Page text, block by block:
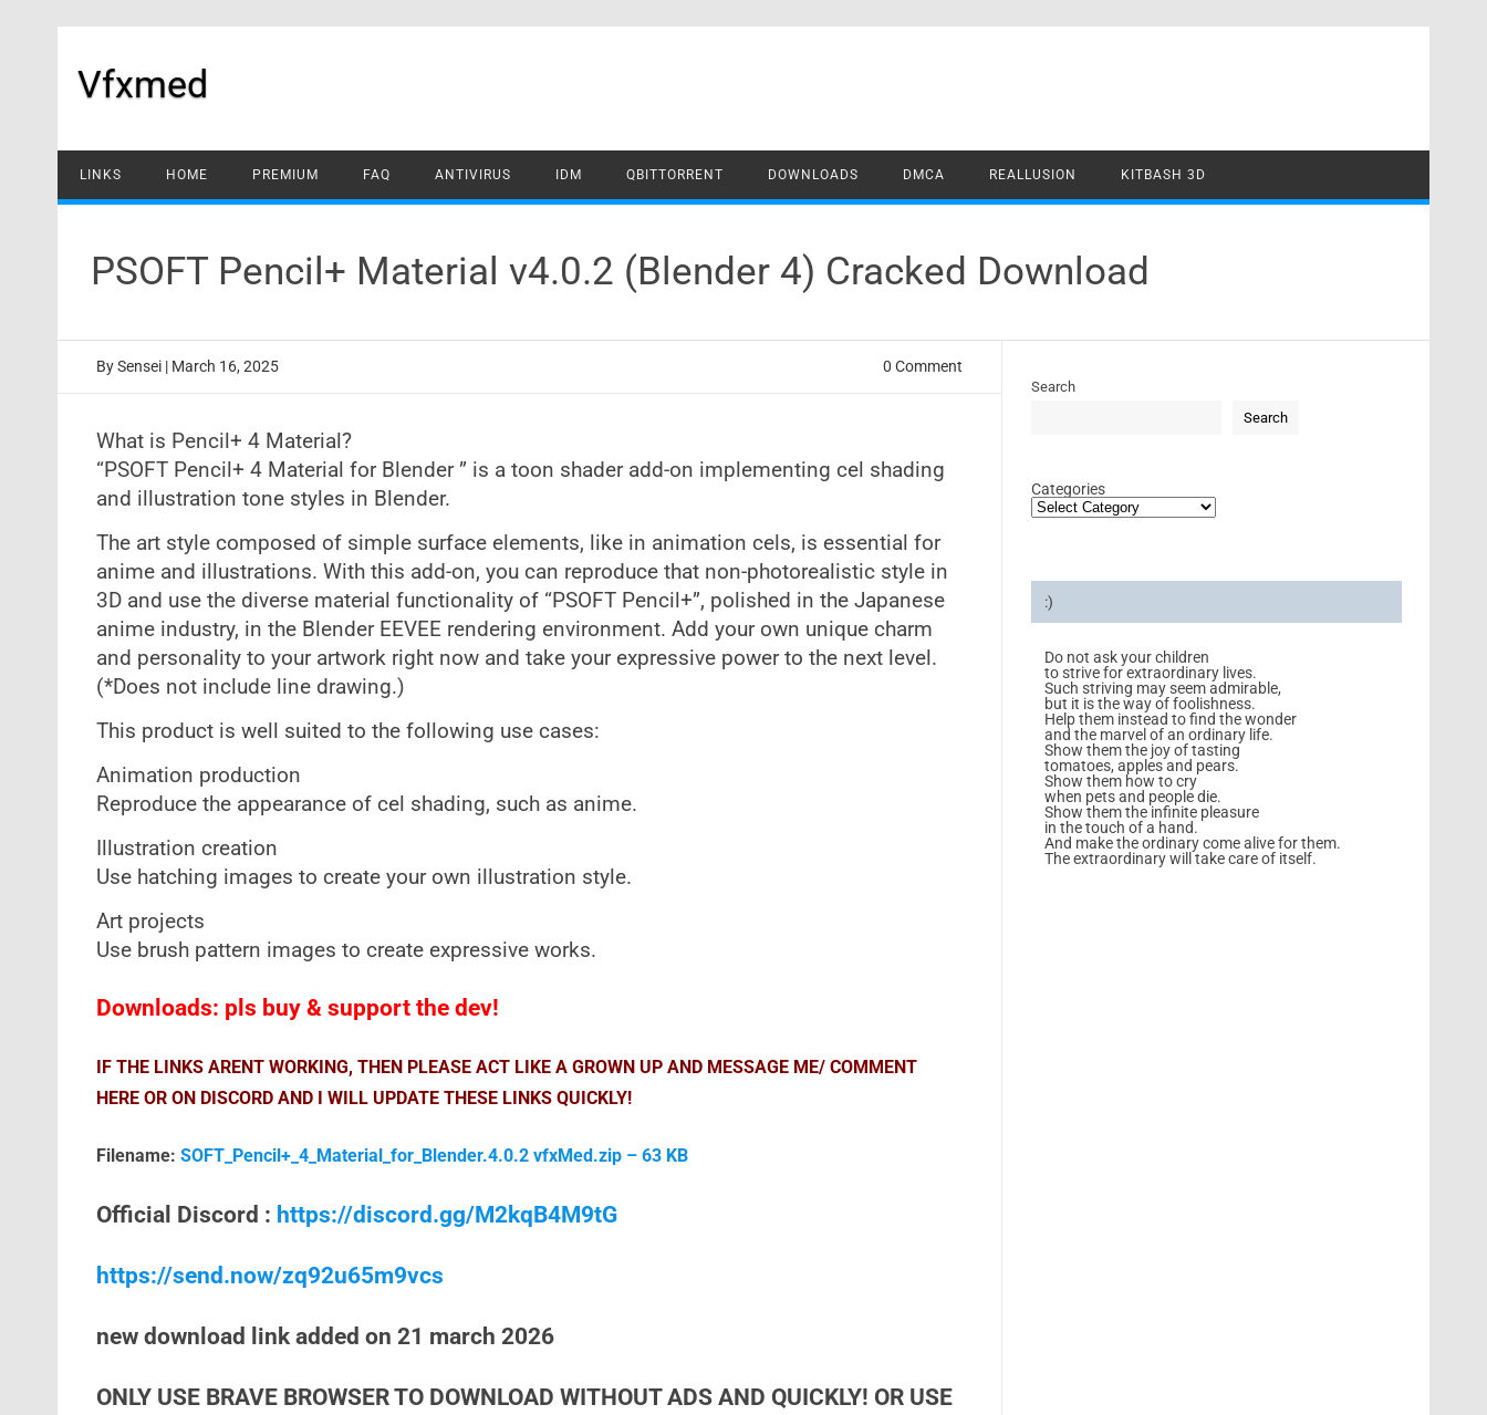
Vfxmed
LINKS HOME PREMIUM FAQ ANTIVIRUS IDM QBITTORRENT DOWNLOADS DMCA REALLUSION KITBASH 3D
PSOFT Pencil+ Material v4.0.2 (Blender 4) Cracked Download
BySensei | March 16, 2025 0 Comment
What is Pencil+ 4 Material?
“PSOFT Pencil+ 4 Material for Blender ” is a toon shader add-on implementing cel shading
and illustration tone styles in Blender.
The art style composed of simple surface elements, like in animation cels, is essential for
anime and illustrations. With this add-on, you can reproduce that non-photorealistic style in
3D and use the diverse material functionality of “PSOFT Pencil+”, polished in the Japanese
anime industry, in the Blender EEVEE rendering environment. Add your own unique charm
and personality to your artwork right now and take your expressive power to the next level.
(*Does not include line drawing.)
This product is well suited to the following use cases:
Animation production
Reproduce the appearance of cel shading, such as anime.
Illustration creation
Use hatching images to create your own illustration style.
Art projects
Use brush pattern images to create expressive works.
Downloads: pls buy & support the dev!
IF THE LINKS ARENT WORKING, THEN PLEASE ACT LIKE A GROWN UP AND MESSAGE ME/ COMMENT
HERE OR ON DISCORD AND I WILL UPDATE THESE LINKS QUICKLY!
Filename: SOFT_Pencil+_4_Material_for_Blender.4.0.2 vfxMed.zip – 63 KB
Official Discord : https://discord.gg/M2kqB4M9tG
https://send.now/zq92u65m9vcs
new download link added on 21 march 2026
ONLY USE BRAVE BROWSER TO DOWNLOAD WITHOUT ADS AND QUICKLY! OR USE
Search
Search
Categories
:)
Do not ask your children
to strive for extraordinary lives.
Such striving may seem admirable,
but it is the way of foolishness.
Help them instead to find the wonder
and the marvel of an ordinary life.
Show them the joy of tasting
tomatoes, apples and pears.
Show them how to cry
when pets and people die.
Show them the infinite pleasure
in the touch of a hand.
And make the ordinary come alive for them.
The extraordinary will take care of itself.